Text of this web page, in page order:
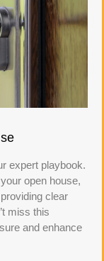
expert playbook.
open house,
clear
miss this
and enhance